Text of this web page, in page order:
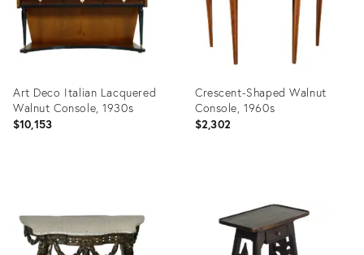
Art Deco Italian Lacquered
Walnut Console, 1930s
$10,153
3911303
Crescent-Shaped Walnut
Console, 1960s
$2,302
26309831